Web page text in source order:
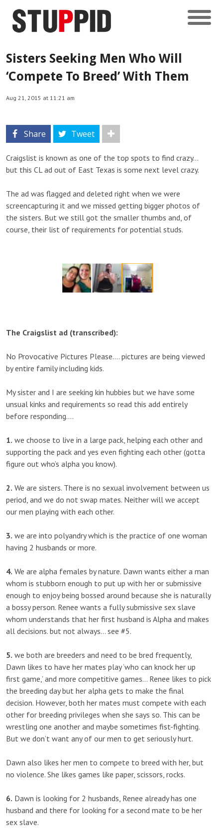
Sisters Seeking Men Who Will
‘Compete To Breed’ With Them
Aug 21, 2015 at 11:21 am
Share Tweet
Craigslist is known as one of the top spots to find crazy…
but this CL ad out of East Texas is some next level crazy.
The ad was flagged and deleted right when we were
screencapturing it and we missed getting bigger photos of
the sisters. But we still got the smaller thumbs and, of
course, their list of requirements for potential studs.
The Craigslist ad (transcribed):
No Provocative Pictures Please…. pictures are being viewed
by entire family including kids.
My sister and I are seeking kin hubbies but we have some
unsual kinks and requirements so read this add entirely
before responding….
1. we choose to live in a large pack, helping each other and
supporting the pack and yes even fighting each other (gotta
figure out who’s alpha you know).
2. We are sisters. There is no sexual involvement between us
period, and we do not swap mates. Neither will we accept
our men playing with each other.
3. we are into polyandry which is the practice of one woman
having 2 husbands or more.
4. We are alpha females by nature. Dawn wants either a man
whom is stubborn enough to put up with her or submissive
enough to enjoy being bossed around because she is naturally
a bossy person. Renee wants a fully submissive sex slave
whom understands that her first husband is Alpha and makes
all decisions. but not always… see #5.
5. we both are breeders and need to be bred frequently,
Dawn likes to have her mates play ‘who can knock her up
first game,’ and more competitive games… Renee likes to pick
the breeding day but her alpha gets to make the final
decision. However, both her mates must compete with each
other for breeding privileges when she says so. This can be
wrestling one another and maybe sometimes fist-fighting.
But we don’t want any of our men to get seriously hurt.
Dawn also likes her men to compete to breed with her, but
no violence. She likes games like paper, scissors, rocks.
6. Dawn is looking for 2 husbands, Renee already has one
husband and there for looking for a second mate to be her
sex slave.